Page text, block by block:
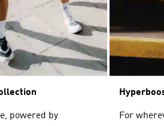
powered by
For